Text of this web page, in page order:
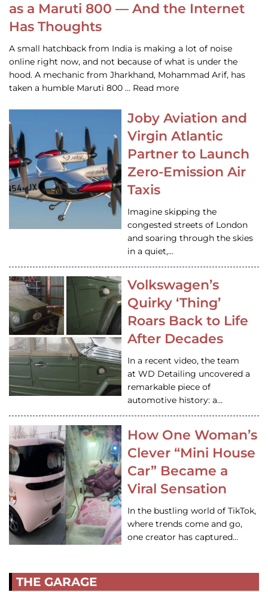
as a Maruti 800 — And the Internet
Has Thoughts
A small hatchback from India is making a lot of noise
online right now, and not because of what is under the
hood. A mechanic from Jharkhand, Mohammad Arif, has
taken a humble Maruti 800 … Read more
Joby Aviation and
Virgin Atlantic
Partner to Launch
Zero-Emission Air
Taxis
Imagine skipping the
congested streets of London
and soaring through the skies
in a quiet,…
Volkswagen’s
Quirky ‘Thing’
Roars Back to Life
After Decades
In a recent video, the team
at WD Detailing uncovered a
remarkable piece of
automotive history: a…
How One Woman’s
Clever “Mini House
Car” Became a
Viral Sensation
In the bustling world of TikTok,
where trends come and go,
one creator has captured…
THE GARAGE